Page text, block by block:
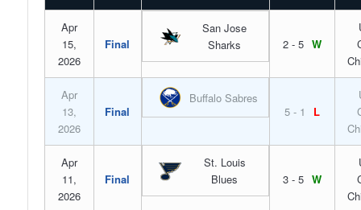
Apr
15,
2026
Final
San Jose
Sharks
2 - 5 W
Apr
13,
2026
Final
Buffalo Sabres
5 - 1
L
Apr
11,
2026
Final
St. Louis
Blues
3 - 5 W